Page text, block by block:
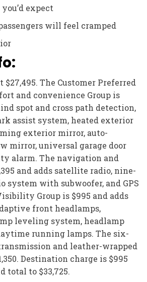
expect
will feel cramped
The Customer Preferred
and convenience Group is
spot and cross path detection,
assist system, heated exterior
exterior mirror, auto-
mirror, universal garage door
alarm. The navigation and
and adds satellite radio, nine-
system with subwoofer, and GPS
Group is $995 and adds
front headlamps,
leveling system, headlamp
running lamps. The six-
and leather-wrapped
Destination charge is $995
total to $33,725.